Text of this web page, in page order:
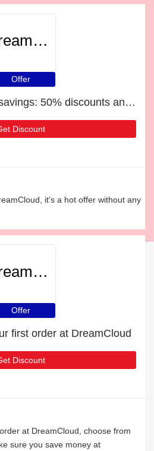
DreamCloud
Offer
Enjoy DreamCloud savings: 50% discounts and free gifts
Discount
it's a hot offer without any
DreamCloud
Offer
first order at DreamCloud
Discount
at DreamCloud, choose from
sure you save money at